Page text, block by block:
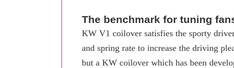
The benchmark for tuning
KW V1 coilover satisfies the sporty
and spring rate to increase the driving
but a KW coilover which has been